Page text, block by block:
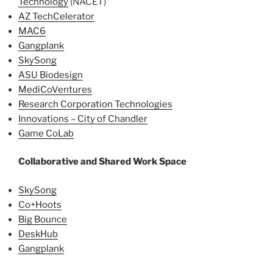
AZ TechCelerator
MAC6
Gangplank
SkySong
ASU Biodesign
MediCoVentures
Research Corporation Technologies
Innovations – City of Chandler
Game CoLab
Collaborative and Shared Work Space
SkySong
Co+Hoots
Big Bounce
DeskHub
Gangplank